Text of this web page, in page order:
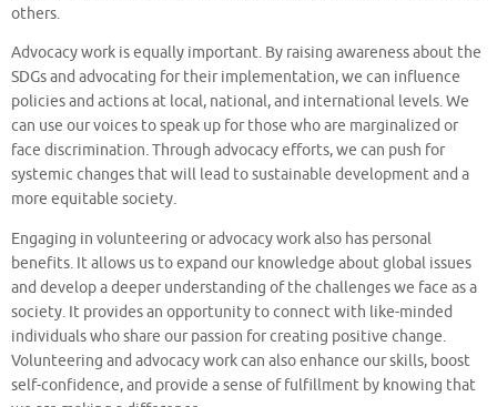
others.
Advocacy work is equally important. By raising awareness about the
SDGs and advocating for their implementation, we can influence
policies and actions at local, national, and international levels. We
can use our voices to speak up for those who are marginalized or
face discrimination. Through advocacy efforts, we can push for
systemic changes that will lead to sustainable development and a
more equitable society.
Engaging in volunteering or advocacy work also has personal
benefits. It allows us to expand our knowledge about global issues
and develop a deeper understanding of the challenges we face as a
society. It provides an opportunity to connect with like-minded
individuals who share our passion for creating positive change.
Volunteering and advocacy work can also enhance our skills, boost
self-confidence, and provide a sense of fulfillment by knowing that